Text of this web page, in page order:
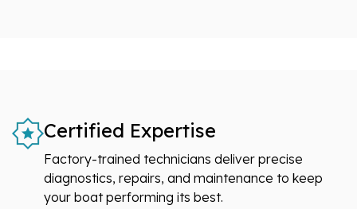
Certified Expertise
Factory-trained technicians deliver precise
diagnostics, repairs, and maintenance to keep
your boat performing its best.